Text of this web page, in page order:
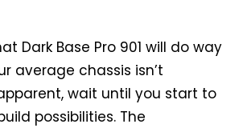
Dark Base Pro 901 will do way
average chassis isn’t
wait until you start to
possibilities. The